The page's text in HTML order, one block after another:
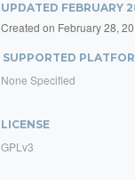
UPDATED FEBRUARY
Created on February 28,
SUPPORTED
None Specified
LICENSE
GPLv3